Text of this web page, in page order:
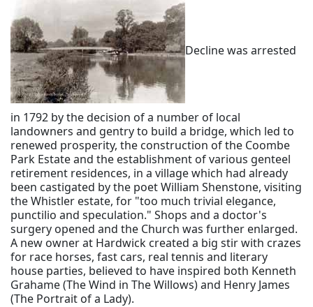
Decline was arrested
in 1792 by the decision of a number of local
landowners and gentry to build a bridge, which led to
renewed prosperity, the construction of the Coombe
Park Estate and the establishment of various genteel
retirement residences, in a village which had already
been castigated by the poet William Shenstone, visiting
the Whistler estate, for "too much trivial elegance,
punctilio and speculation." Shops and a doctor's
surgery opened and the Church was further enlarged.
A new owner at Hardwick created a big stir with crazes
for race horses, fast cars, real tennis and literary
house parties, believed to have inspired both Kenneth
Grahame (The Wind in The Willows) and Henry James
(The Portrait of a Lady).